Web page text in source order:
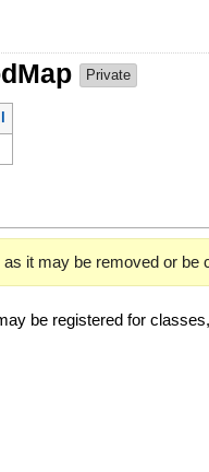
Private
it may be removed or be
be registered for